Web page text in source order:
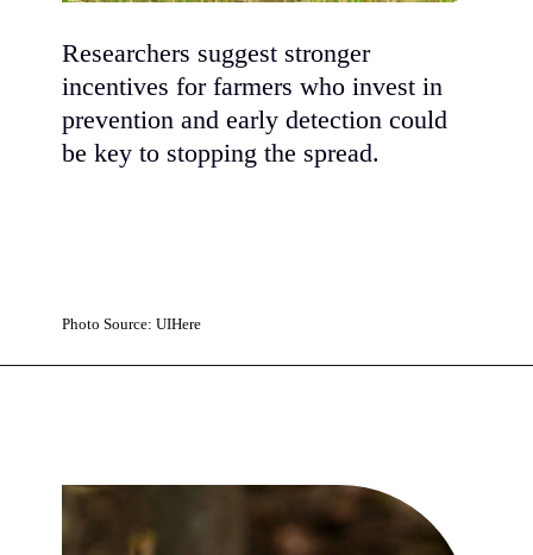
Researchers suggest stronger
incentives for farmers who invest in
prevention and early detection could
be key to stopping the spread.
Photo Source: UIHere